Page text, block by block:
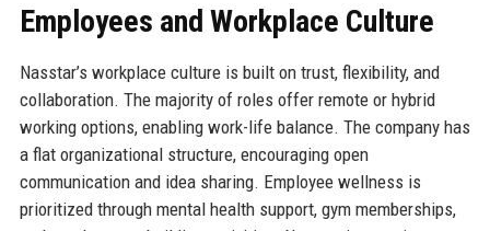
Employees and Workplace Culture
Nasstar’s workplace culture is built on trust, flexibility, and
collaboration. The majority of roles offer remote or hybrid
working options, enabling work-life balance. The company has
a flat organizational structure, encouraging open
communication and idea sharing. Employee wellness is
prioritized through mental health support, gym memberships,